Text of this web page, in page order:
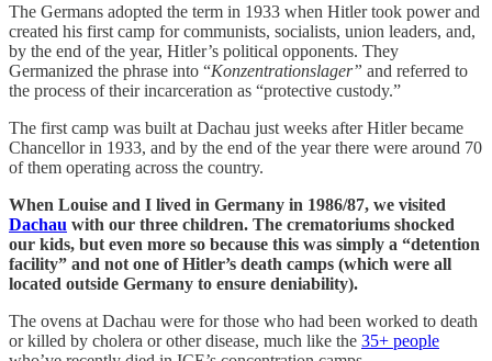
The Germans adopted the term in 1933 when Hitler took power and
created his first camp for communists, socialists, union leaders, and,
by the end of the year, Hitler’s political opponents. They
Germanized the phrase into “Konzentrationslager” and referred to
the process of their incarceration as “protective custody.”
The first camp was built at Dachau just weeks after Hitler became
Chancellor in 1933, and by the end of the year there were around 70
of them operating across the country.
When Louise and I lived in Germany in 1986/87, we visited
Dachau with our three children. The crematoriums shocked
our kids, but even more so because this was simply a “detention
facility” and not one of Hitler’s death camps (which were all
located outside Germany to ensure deniability).
The ovens at Dachau were for those who had been worked to death
or killed by cholera or other disease, much like the 35+ people